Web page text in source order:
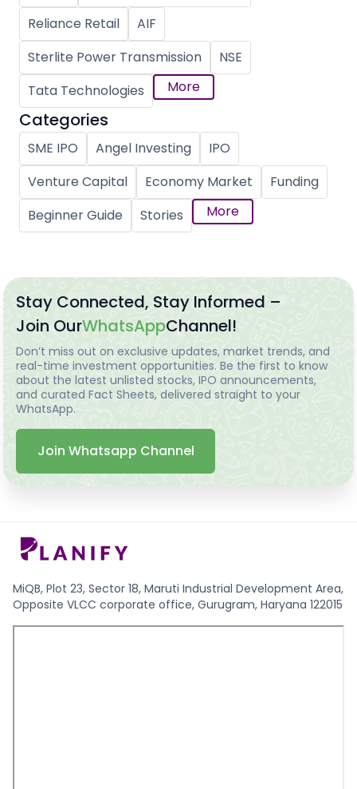
Reliance Retail
AIF
Sterlite Power Transmission
NSE
Tata Technologies
More
Categories
SME IPO Angel Investing
IPO
Venture Capital
Economy Market
Funding
Beginner Guide
Stories More
Stay Connected, Stay Informed –
Join OurWhatsAppChannel!
Don’t miss out on exclusive updates, market trends, and
real-time investment opportunities. Be the first to know
about the latest unlisted stocks, IPO announcements,
and curated Fact Sheets, delivered straight to your
WhatsApp.
Join Whatsapp Channel
MiQB, Plot 23, Sector 18, Maruti Industrial Development Area,
Opposite VLCC corporate office, Gurugram, Haryana 122015